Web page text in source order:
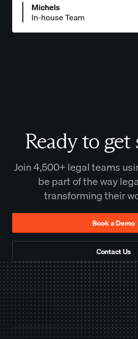
Michels
In-house Team
Ready to get
Join 4,500+ legal teams
be part of the way
transforming their
Book a Demo
Contact Us